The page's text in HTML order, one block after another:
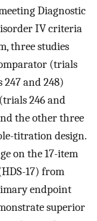
Diagnostic
IV criteria
three studies
(trials
and 248)
246 and
the other three
titration design.
on the 17-item
17) from
endpoint
superior